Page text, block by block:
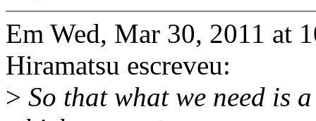
Em Wed, Mar 30, 2011 at
Hiramatsu escreveu:
> So that what we need is